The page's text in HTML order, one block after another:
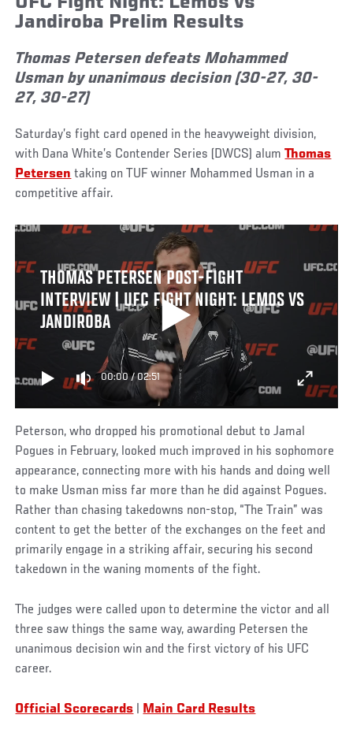
Jandiroba Prelim Results
Thomas Petersen defeats Mohammed
Usman by unanimous decision (30-27, 30-
27, 30-27)
Saturday’s fight card opened in the heavyweight division,
with Dana White’s Contender Series (DWCS) alumThomas
Petersen taking on TUF winner Mohammed Usman in a
competitive affair.
THOMAS PETERSEN POST-FIGHT
INTERVIEW | UFC FIGHT NIGHT: LEMOS VS
JANDIROBA
00:00/02:51
Peterson, who dropped his promotional debut to Jamal
Pogues in February, looked much improved in his sophomore
appearance, connecting more with his hands and doing well
to make Usman miss far more than he did against Pogues.
Rather than chasing takedowns non-stop, “The Train” was
content to get the better of the exchanges on the feet and
primarily engage in a striking affair, securing his second
takedown in the waning moments of the fight.
The judges were called upon to determine the victor and all
three saw things the same way, awarding Petersen the
unanimous decision win and the first victory of his UFC
career.
Official Scorecards Main Card Results